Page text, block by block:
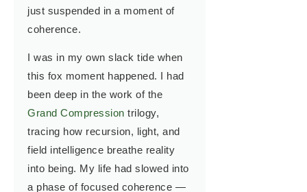
just suspended in a moment of
coherence.
I was in my own slack tide when
this fox moment happened. I had
been deep in the work of the
Grand Compression trilogy,
tracing how recursion, light, and
field intelligence breathe reality
into being. My life had slowed into
a phase of focused coherence —